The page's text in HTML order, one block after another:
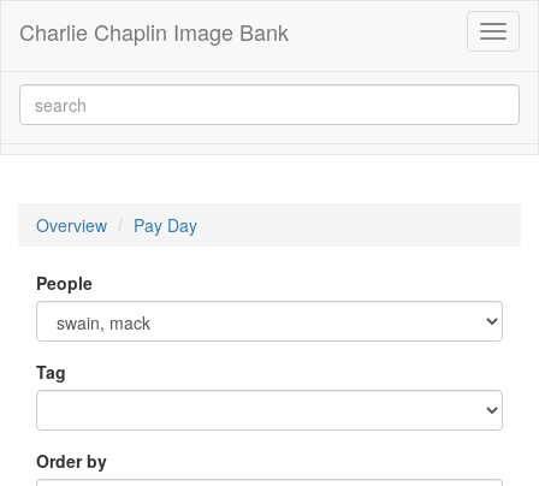
Charlie Chaplin Image Bank
Overview Pay Day
People
Tag
Order by